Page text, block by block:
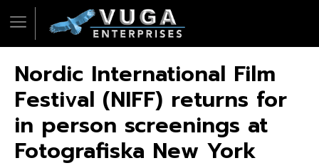
Nordic International Film
Festival (NIFF) returns for
in person screenings at
Fotografiska New York